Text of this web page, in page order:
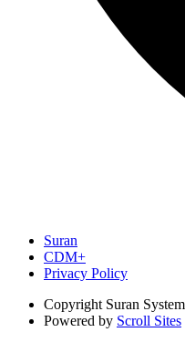
Suran
CDM+
Privacy Policy
Copyright Suran
Powered by Scroll Sites